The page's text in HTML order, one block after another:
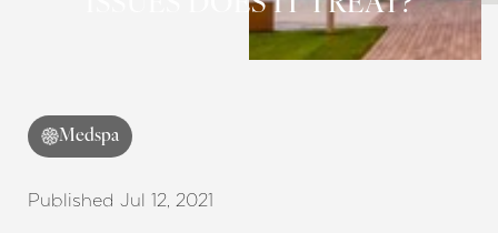
Medspa
Published Jul 12, 2021
Highlight Links